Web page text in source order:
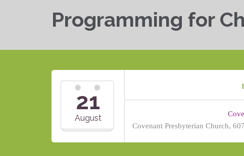
Programming for
21
August
Covenant Presbyterian Church,